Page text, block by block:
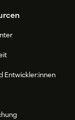
Entwickler:innen